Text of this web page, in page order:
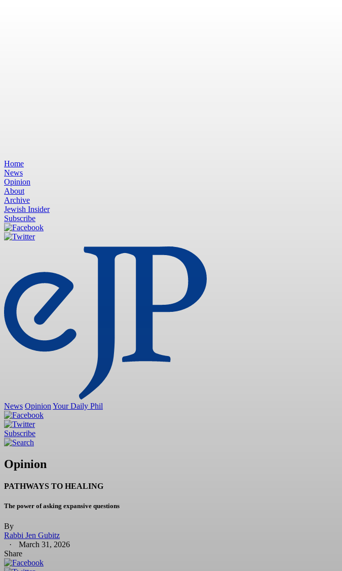
Home
News
Opinion
About
Archive
Jewish Insider
Subscribe
News Opinion Your Daily Phil
Subscribe
Opinion
PATHWAYS TO HEALING
The power of asking expansive questions
By
Rabbi Jen Gubitz
March 31, 2026
Share